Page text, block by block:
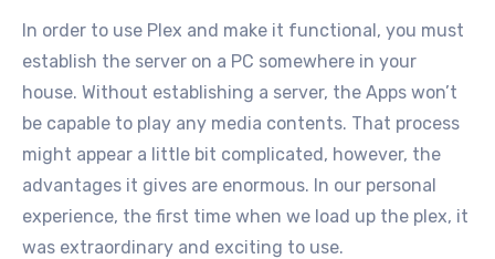
In order to use Plex and make it functional, you must
establish the server on a PC somewhere in your
house. Without establishing a server, the Apps won’t
be capable to play any media contents. That process
might appear a little bit complicated, however, the
advantages it gives are enormous. In our personal
experience, the first time when we load up the plex, it
was extraordinary and exciting to use.